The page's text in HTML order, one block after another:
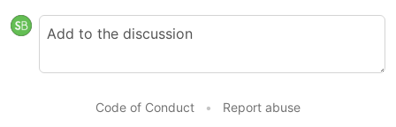
Code of Conduct • Report abuse